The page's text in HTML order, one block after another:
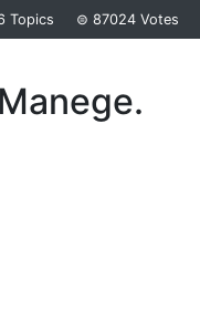
Topics ⊜ 87024 Votes